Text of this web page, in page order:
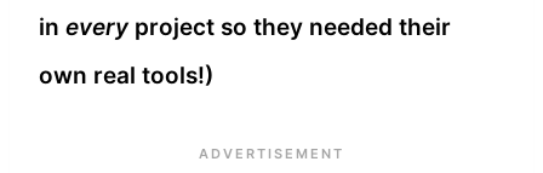
in everyproject so they needed their
own real tools!)